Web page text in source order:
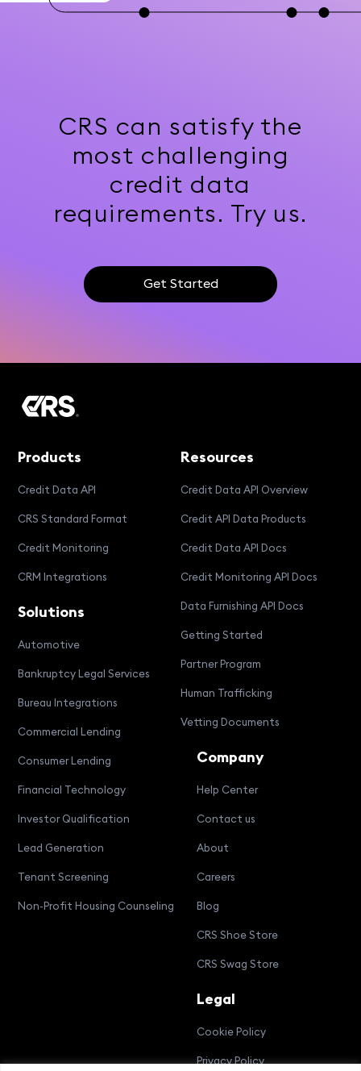
CRS can satisfy the
most challenging
credit data
requirements. Try us.
Get Started
Products
Credit Data API
CRS Standard Format
Credit Monitoring
CRM Integrations
Solutions
Automotive
Bankruptcy Legal Services
Bureau Integrations
Commercial Lending
Consumer Lending
Financial Technology
Investor Qualification
Lead Generation
Tenant Screening
Non-Profit Housing Counseling
Resources
Credit Data API Overview
Credit API Data Products
Credit Data API Docs
Credit Monitoring API Docs
Data Furnishing API Docs
Getting Started
Partner Program
Human Trafficking
Vetting Documents
Company
Help Center
Contact us
About
Careers
Blog
CRS Shoe Store
CRS Swag Store
Legal
Cookie Policy
Privacy Policy